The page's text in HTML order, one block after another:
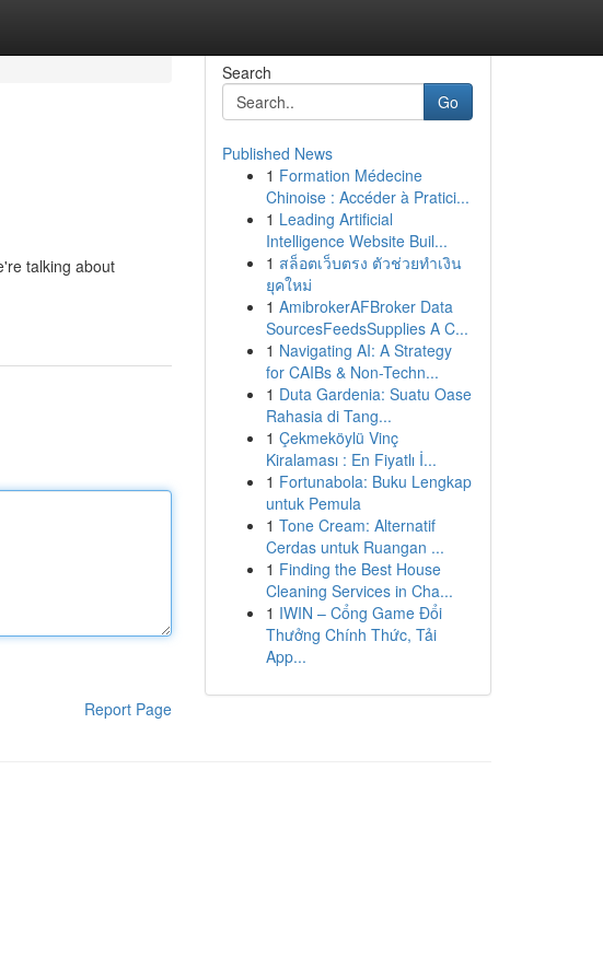
talking about
Report Page
Search
Go
Published News
1 Formation Médecine
Chinoise : Accéder à Pratici...
1 Leading Artificial
Intelligence Website Buil...
1 สล็อตเว็บตรง ตัวช่วยทำเงิน
ยุคใหม่
1 AmibrokerAFBroker Data
SourcesFeedsSupplies A C...
1 Navigating AI: A Strategy
for CAIBs & Non-Techn...
1 Duta Gardenia: Suatu Oase
Rahasia di Tang...
1 Çekmeköylü Vinç
Kiralaması : En Fiyatlı İ...
1 Fortunabola: Buku Lengkap
untuk Pemula
1 Tone Cream: Alternatif
Cerdas untuk Ruangan ...
1 Finding the Best House
Cleaning Services in Cha...
1 IWIN – Cổng Game Đổi
Thưởng Chính Thức, Tải
App...